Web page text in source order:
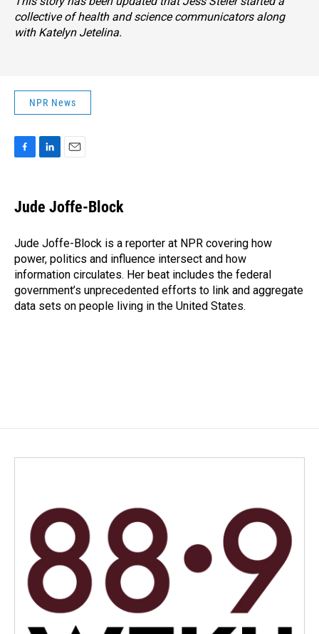
collective of health and science communicators along
with Katelyn Jetelina.
NPR News
e
b
o
k
k
e
I
n
i
l
Jude Joffe-Block
Jude Joffe-Block is a reporter at NPR covering how
power, politics and influence intersect and how
information circulates. Her beat includes the federal
government’s unprecedented efforts to link and aggregate
data sets on people living in the United States.